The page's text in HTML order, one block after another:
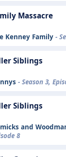
Massacre
Kenney Family -
Siblings
- Season 3,
Siblings
and
8